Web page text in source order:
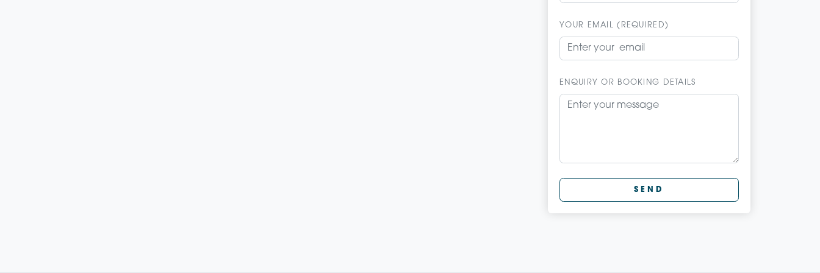
YOUR EMAIL (REQUIRED)
ENQUIRY OR BOOKING DETAILS
SEND